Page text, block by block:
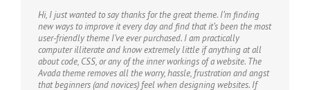
Hi, I just wanted to say thanks for the great theme. I’m finding
new ways to improve it every day and find that it’s been the most
user-friendly theme I’ve ever purchased. I am practically
computer illiterate and know extremely little if anything at all
about code, CSS, or any of the inner workings of a website. The
Avada theme removes all the worry, hassle, frustration and angst
that beginners (and novices) feel when designing websites. If